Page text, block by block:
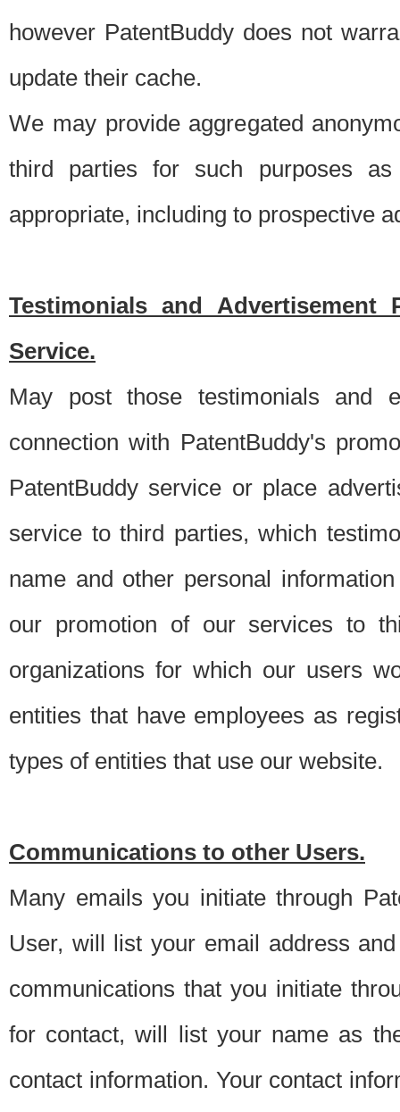
however PatentBuddy does not
update their cache.
We may provide aggregated
third parties for such purposes
appropriate, including to prospective
Testimonials and Advertisement
Service.
May post those testimonials and
connection with PatentBuddy's
PatentBuddy service or place
service to third parties, which
name and other personal
our promotion of our services to
organizations for which our users
entities that have employees as
types of entities that use our website.
Communications to other Users.
Many emails you initiate through
User, will list your email address
communications that you initiate
for contact, will list your name as
contact information. Your contact